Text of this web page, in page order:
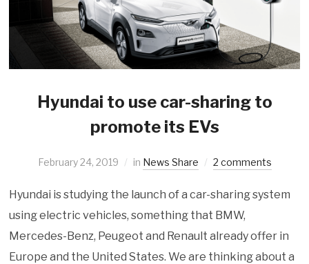
Hyundai to use car-sharing to
promote its EVs
February 24, 2019 in News Share 2 comments
Hyundai is studying the launch of a car-sharing system
using electric vehicles, something that BMW,
Mercedes-Benz, Peugeot and Renault already offer in
Europe and the United States. We are thinking about a